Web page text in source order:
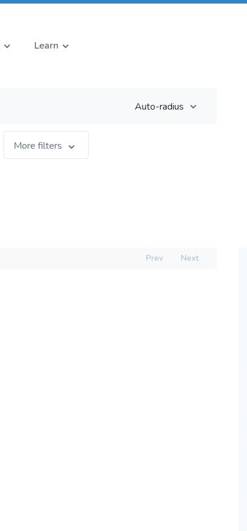
Learn
Auto-radius
More filters
Prev Next